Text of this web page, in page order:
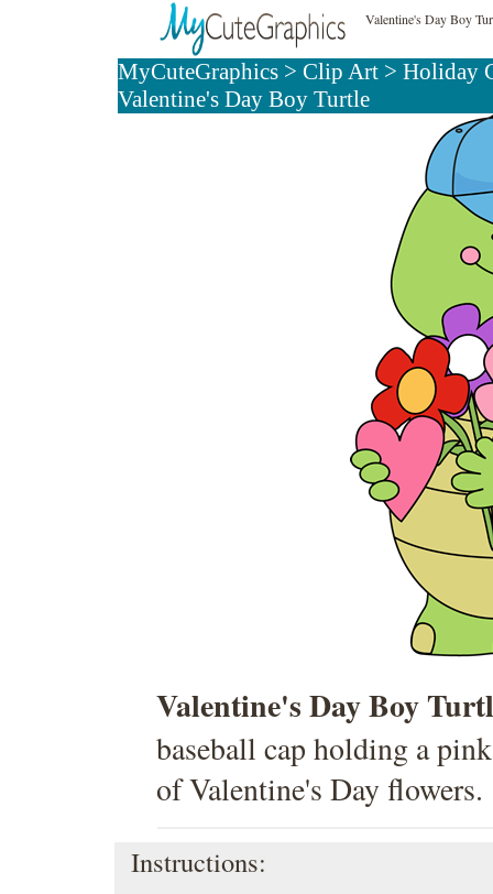
Valentine's Day Boy
MyCuteGraphics> Clip Art> Holiday
Valentine's Day Boy Turtle
Valentine's Day Boy
baseball cap holding a
of Valentine's Day flowers.
Instructions: